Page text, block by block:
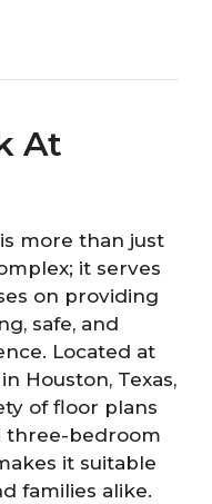
At
more than just
it serves
on providing
safe, and
Located at
Houston, Texas,
of floor plans
three-bedroom
it suitable
families alike.